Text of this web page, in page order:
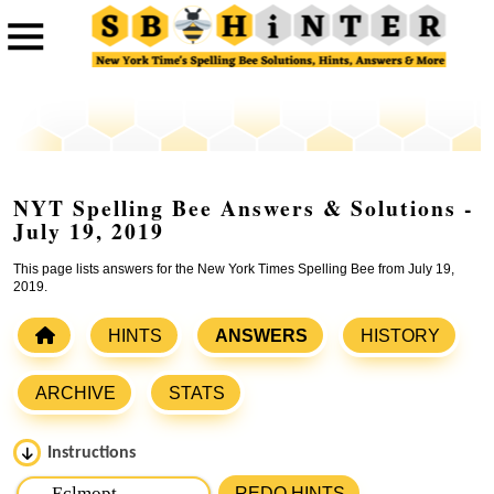
NYT Spelling Bee Answers & Solutions -
July 19, 2019
This page lists answers for the New York Times Spelling Bee from July 19,
2019.
HINTS ANSWERS HISTORY
ARCHIVE STATS
Instructions